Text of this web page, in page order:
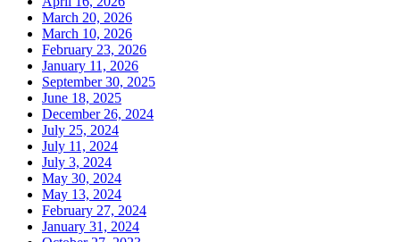
March 20, 2026
March 10, 2026
February 23, 2026
January 11, 2026
September 30, 2025
June 18, 2025
December 26, 2024
July 25, 2024
July 11, 2024
July 3, 2024
May 30, 2024
May 13, 2024
February 27, 2024
January 31, 2024